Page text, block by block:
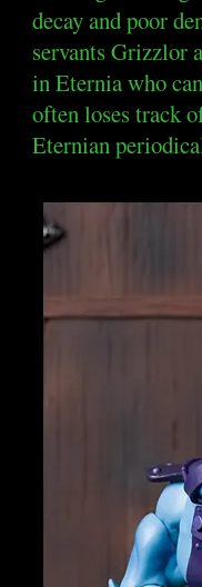
decay and poor
servants Grizzlor
in Eternia who
often loses track
Eternian